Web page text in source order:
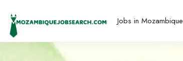
Jobs in Mozambique